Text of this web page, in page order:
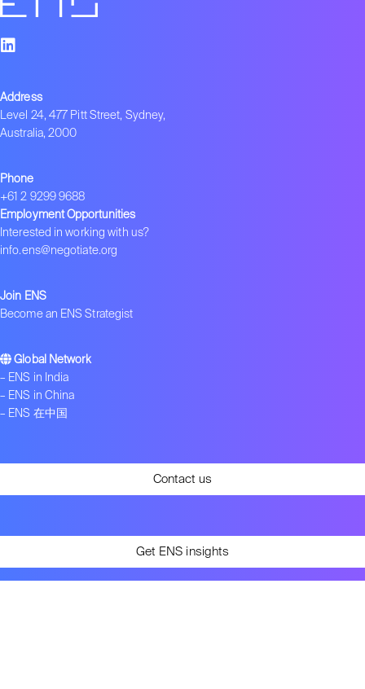
Address
Level 24, 477 Pitt Street, Sydney,
Australia, 2000
Phone
+61 2 9299 9688
Employment Opportunities
Interested in working with us?
info.ens@negotiate.org
Join ENS
Become an ENS Strategist
Global Network
– ENS in India
– ENS in China
– ENS 在中国
Contact us
Get ENS insights